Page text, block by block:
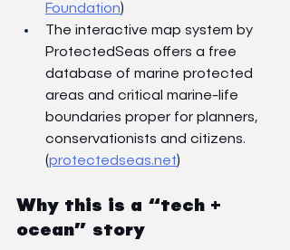
Foundation)
The interactive map system by
ProtectedSeas offers a free
database of marine protected
areas and critical marine-life
boundaries proper for planners,
conservationists and citizens.
(protectedseas.net)
Why this is a “tech +
ocean” story